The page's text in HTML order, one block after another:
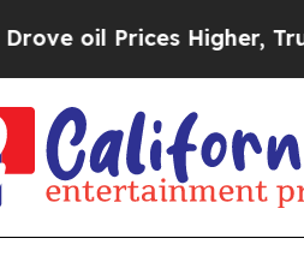
Prices Higher, Trump